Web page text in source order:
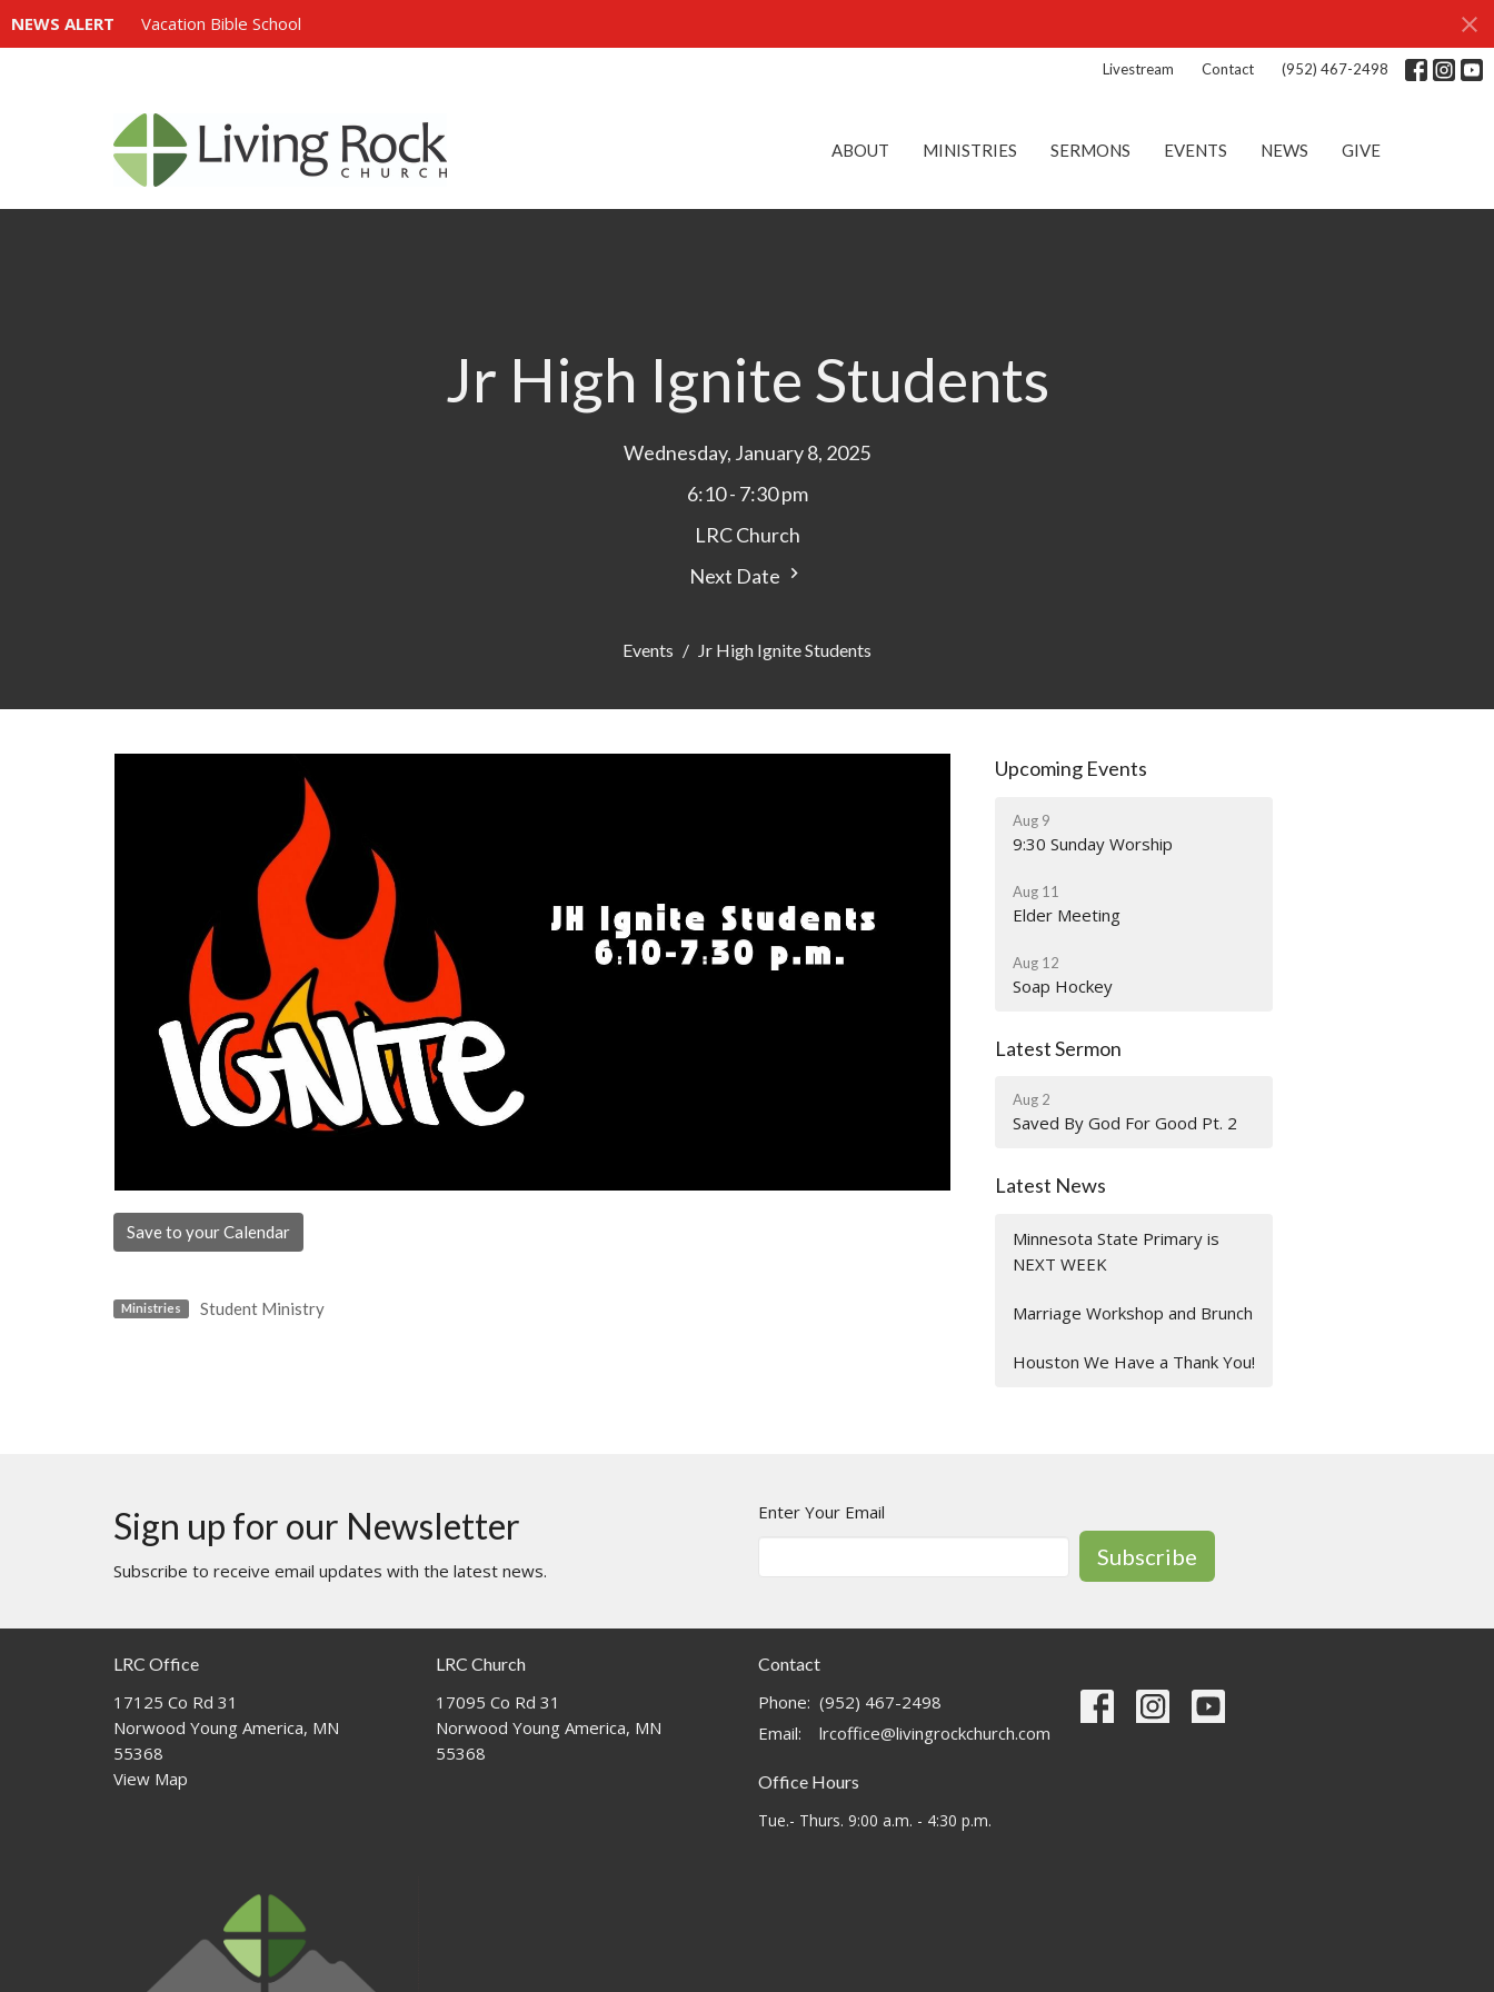
NEWS ALERT Vacation Bible School
Livestream Contact (952) 467-2498
ABOUT MINISTRIES SERMONS EVENTS NEWS GIVE
Jr High Ignite Students
Wednesday, January 8, 2025
6:10 - 7:30 pm
LRC Church
Next Date
Events Jr High Ignite Students
Save to your Calendar
Ministries Student Ministry
Upcoming Events
Aug 9
9:30 Sunday Worship
Aug 11
Elder Meeting
Aug 12
Soap Hockey
Latest Sermon
Aug 2
Saved By God For Good Pt. 2
Latest News
Minnesota State Primary is
NEXT WEEK
Marriage Workshop and Brunch
Houston We Have a Thank You!
Sign up for our Newsletter
Subscribe to receive email updates with the latest news.
Enter Your Email
Subscribe
LRC Office
17125 Co Rd 31
Norwood Young America, MN
55368
View Map
LRC Church
17095 Co Rd 31
Norwood Young America, MN
55368
Contact
Phone: (952) 467-2498
Email: lrcoffice@livingrockchurch.com
Office Hours
Tue.- Thurs. 9:00 a.m. - 4:30 p.m.